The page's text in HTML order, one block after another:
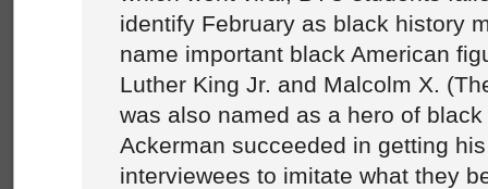
identify February as black history
name important black American
Luther King Jr. and Malcolm X.
was also named as a hero of black
Ackerman succeeded in getting
interviewees to imitate what they